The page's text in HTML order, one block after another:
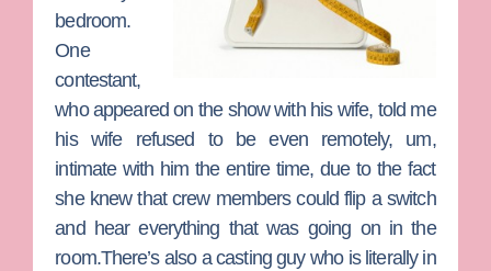
bedroom.
One
contestant,
who appeared on the show with his wife, told me
his wife refused to be even remotely, um,
intimate with him the entire time, due to the fact
she knew that crew members could flip a switch
and hear everything that was going on in the
room.There’s also a casting guy who is literally in